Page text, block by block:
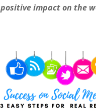
positive impact on the